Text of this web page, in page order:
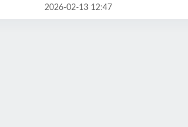
2026-02-13 12:47